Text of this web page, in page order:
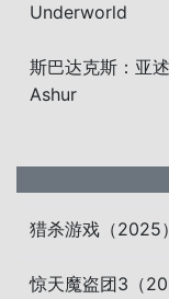
Underworld
斯巴达克斯：亚
Ashur
猎杀游戏（2025
惊天魔盗团3（